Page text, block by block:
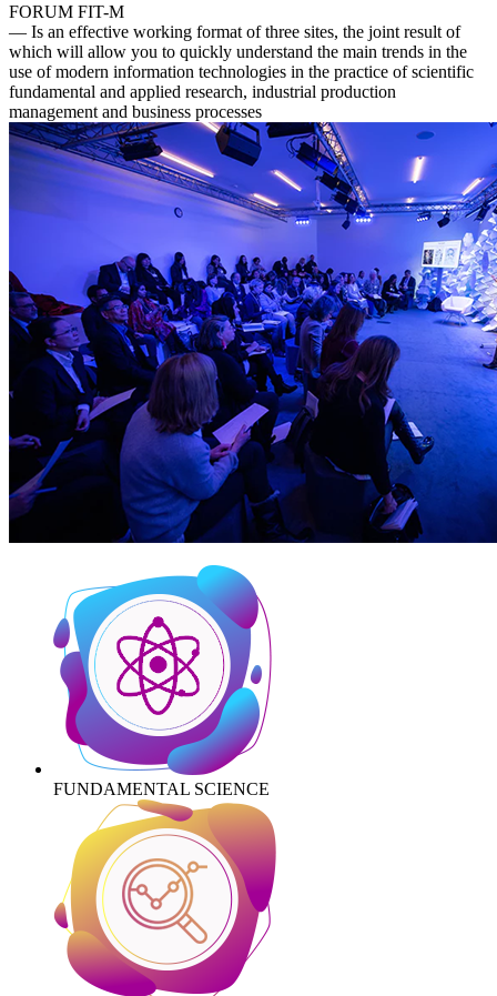
FORUM FIT-M
— Is an effective working format of three sites, the joint result of
which will allow you to quickly understand the main trends in the
use of modern information technologies in the practice of scientific
fundamental and applied research, industrial production
management and business processes
FUNDAMENTAL SCIENCE